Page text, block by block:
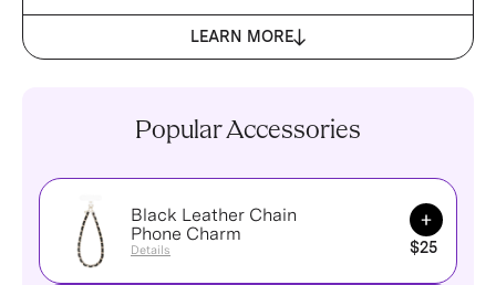
LEARN MORE
Popular Accessories
Black Leather Chain
Phone Charm
Details
Add to
$25